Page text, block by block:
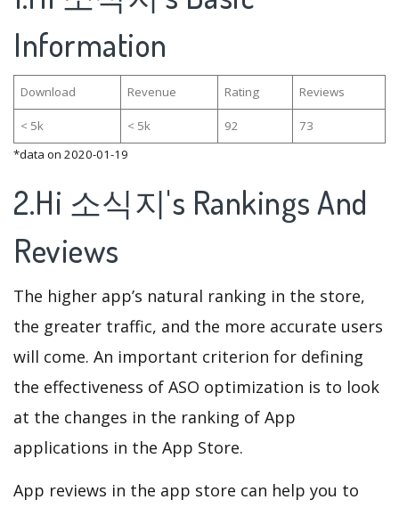
Information
Download Revenue Rating Reviews
< 5k < 5k 92
73
*data on 2020-01-19
2.Hi 소식지's Rankings And
Reviews
The higher app’s natural ranking in the store,
the greater traffic, and the more accurate users
will come. An important criterion for defining
the effectiveness of ASO optimization is to look
at the changes in the ranking of App
applications in the App Store.
App reviews in the app store can help you to